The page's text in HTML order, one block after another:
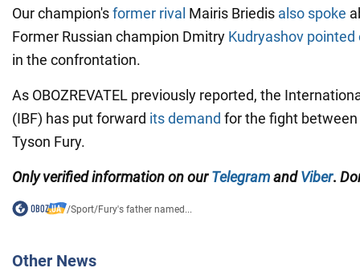
Our champion'sformer rival Mairis Briedis also spoke
Former Russian champion Dmitry Kudryashov
in the confrontation.
As OBOZREVATEL previously reported, the
(IBF) has put forward its demand for the fight between
Tyson Fury.
Only verified information on ourTelegramandViber.
/Sport/Fury's father named...
Other News